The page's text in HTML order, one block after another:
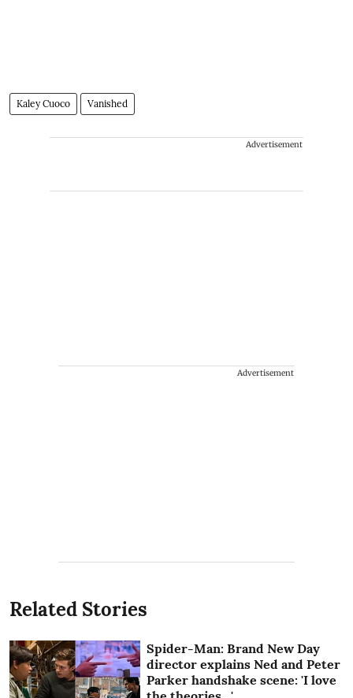
Kaley Cuoco Vanished
Advertisement
Advertisement
Related Stories
Spider-Man: Brand New Day
director explains Ned and Peter
Parker handshake scene: 'I love